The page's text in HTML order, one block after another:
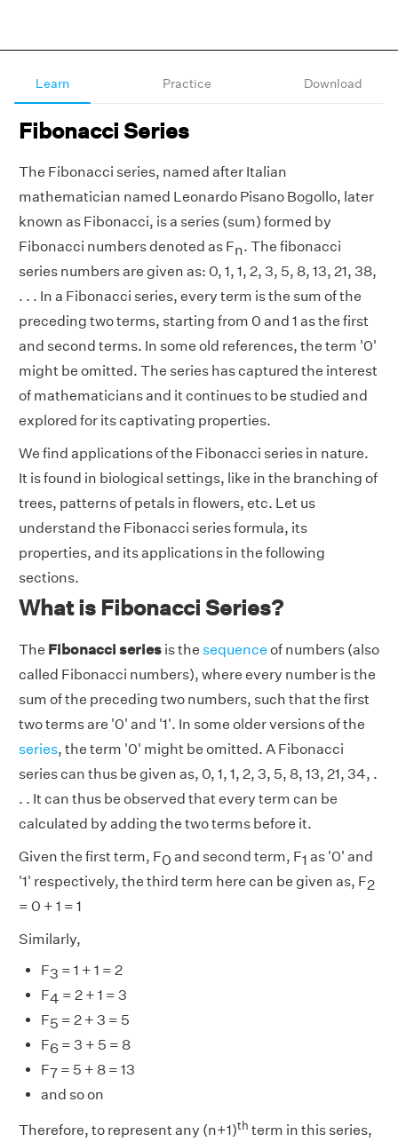
Learn Practice Download
Fibonacci Series
The Fibonacci series, named after Italian
mathematician named Leonardo Pisano Bogollo, later
known as Fibonacci, is a series (sum) formed by
Fibonacci numbers denoted as Fn. The fibonacci
series numbers are given as: 0, 1, 1, 2, 3, 5, 8, 13, 21, 38,
. . . In a Fibonacci series, every term is the sum of the
preceding two terms, starting from 0 and 1 as the first
and second terms. In some old references, the term '0'
might be omitted. The series has captured the interest
of mathematicians and it continues to be studied and
explored for its captivating properties.
We find applications of the Fibonacci series in nature.
It is found in biological settings, like in the branching of
trees, patterns of petals in flowers, etc. Let us
understand the Fibonacci series formula, its
properties, and its applications in the following
sections.
What is Fibonacci Series?
The Fibonacci series is the sequence of numbers (also
called Fibonacci numbers), where every number is the
sum of the preceding two numbers, such that the first
two terms are '0' and '1'. In some older versions of the
series, the term '0' might be omitted. A Fibonacci
series can thus be given as, 0, 1, 1, 2, 3, 5, 8, 13, 21, 34, .
. . It can thus be observed that every term can be
calculated by adding the two terms before it.
Given the first term, F0 and second term, F1 as '0' and
'1' respectively, the third term here can be given as, F2
= 0 + 1 = 1
Similarly,
F3 = 1 + 1 = 2
F4 = 2 + 1 = 3
F5 = 2 + 3 = 5
F6 = 3 + 5 = 8
F7 = 5 + 8 = 13
and so on
Therefore, to represent any (n+1)th term in this series,